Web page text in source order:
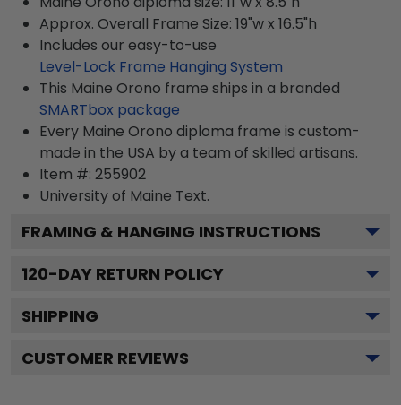
Approx. Overall Frame Size: 19"w x 16.5"h
Includes our easy-to-use
Level-Lock Frame Hanging System
This Maine Orono frame ships in a branded
SMARTbox package
Every Maine Orono diploma frame is custom-
made in the USA by a team of skilled artisans.
Item #: 255902
University of Maine Text.
FRAMING & HANGING INSTRUCTIONS
120-DAY RETURN POLICY
SHIPPING
CUSTOMER REVIEWS